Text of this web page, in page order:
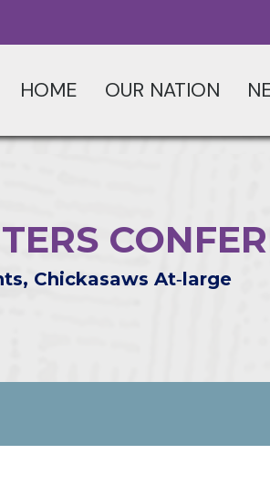
HOME OUR NATION
Chickasaws At‑large